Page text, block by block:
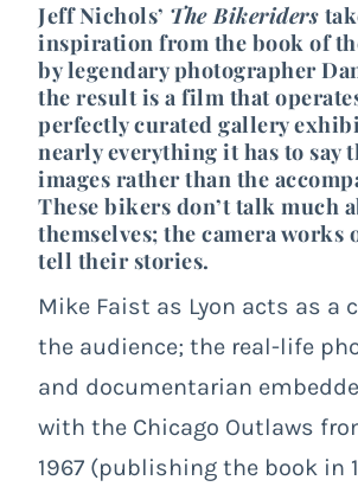
Jeff Nichols’ The Bikeriders
inspiration from the book of
by legendary photographer
the result is a film that
perfectly curated gallery
nearly everything it has to say
images rather than the
These bikers don’t talk much
themselves; the camera works
tell their stories.
Mike Faist as Lyon acts as a
the audience; the real-life
and documentarian
with the Chicago Outlaws
1967 (publishing the book in